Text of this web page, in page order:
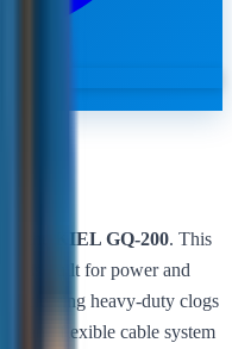
the KIEL GQ-200. This
is built for power and
clearing heavy-duty clogs
and flexible cable system